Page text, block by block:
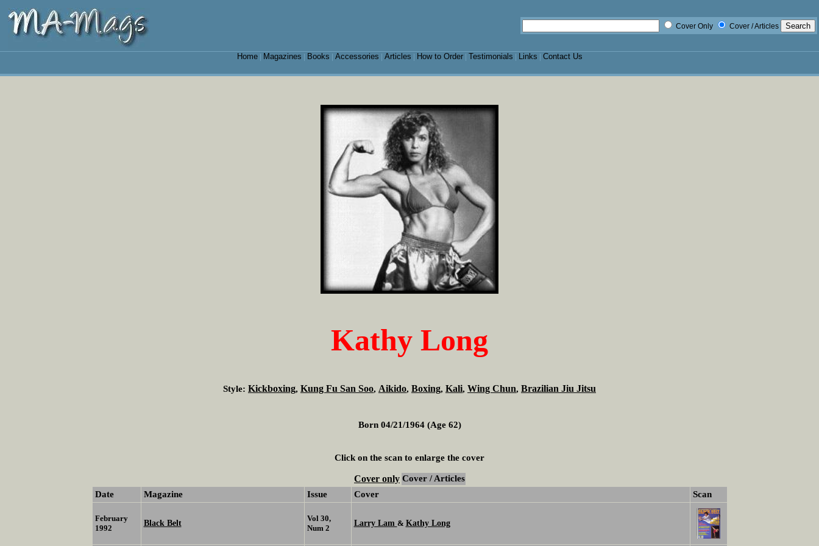
Cover Only Cover / Articles
Home| Magazines Books Accessories Articles How to Order| Testimonials Links Contact Us
Kathy Long
Style: Kickboxing, Kung Fu San Soo, Aikido, Boxing, Kali, Wing Chun, Brazilian Jiu Jitsu
Born 04/21/1964 (Age 62)
Click on the scan to enlarge the cover
Cover only Cover / Articles
Date
Magazine Issue Cover Scan
February
1992
Black Belt
Vol 30,
Num 2
Larry Lam & Kathy Long